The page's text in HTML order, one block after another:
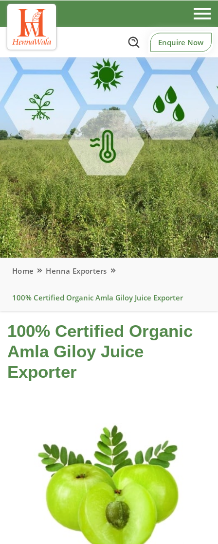
Enquire Now
Home Henna Exporters
100% Certified Organic Amla Giloy Juice Exporter
100% Certified Organic
Amla Giloy Juice
Exporter